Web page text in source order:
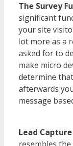
The Survey
significant
your site
lot more as a
asked for to
make micro
determine
afterwards
message
Lead